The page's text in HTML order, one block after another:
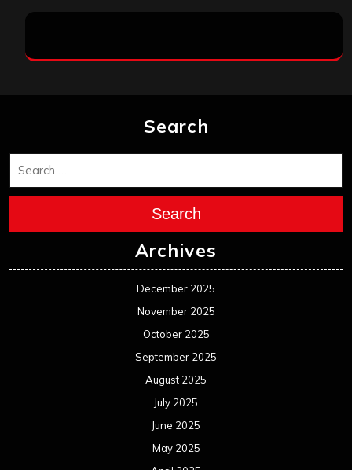
Search
Search
Archives
December 2025
November 2025
October 2025
September 2025
August 2025
July 2025
June 2025
May 2025